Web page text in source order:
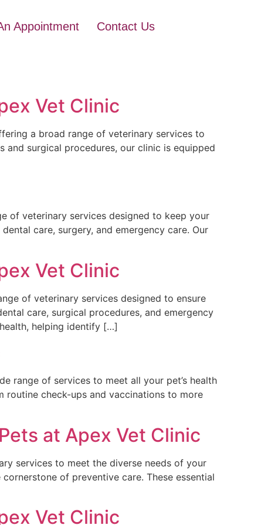
Appointment Contact Us
Vet Clinic
a broad range of veterinary services to
and surgical procedures, our clinic is equipped
of veterinary services designed to keep your
care, surgery, and emergency care. Our
Vet Clinic
of veterinary services designed to ensure
care, surgical procedures, and emergency
helping identify […]
range of services to meet all your pet’s health
routine check-ups and vaccinations to more
at Apex Vet Clinic
services to meet the diverse needs of your
of preventive care. These essential
Vet Clinic